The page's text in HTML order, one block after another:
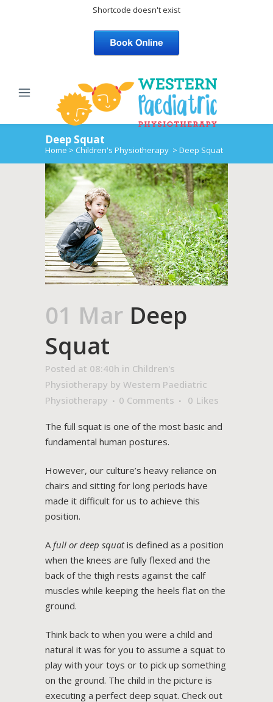
Shortcode doesn't exist
Deep Squat
Home > Children's Physiotherapy > Deep Squat
01 Mar Deep
Squat
Posted at 08:40h in Children's
Physiotherapy by Western Paediatric
Physiotherapy
0 Comments 0 Likes
The full squat is one of the most basic and
fundamental human postures.
However, our culture’s heavy reliance on
chairs and sitting for long periods have
made it difficult for us to achieve this
position.
A full or deep squatis defined as a position
when the knees are fully flexed and the
back of the thigh rests against the calf
muscles while keeping the heels flat on the
ground.
Think back to when you were a child and
natural it was for you to assume a squat to
play with your toys or to pick up something
on the ground. The child in the picture is
executing a perfect deep squat. Check out